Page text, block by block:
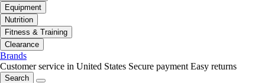
Equipment
Nutrition
Fitness & Training
Clearance
Brands
Customer service in United States Secure payment Easy returns
Search